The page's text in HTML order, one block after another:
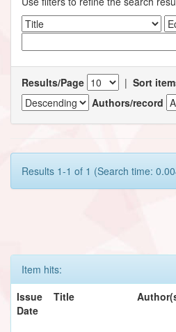
Results/Page | Sort
Authors/record
Results 1-1 of 1 (Search time:
Item hits:
Issue
Date
Title